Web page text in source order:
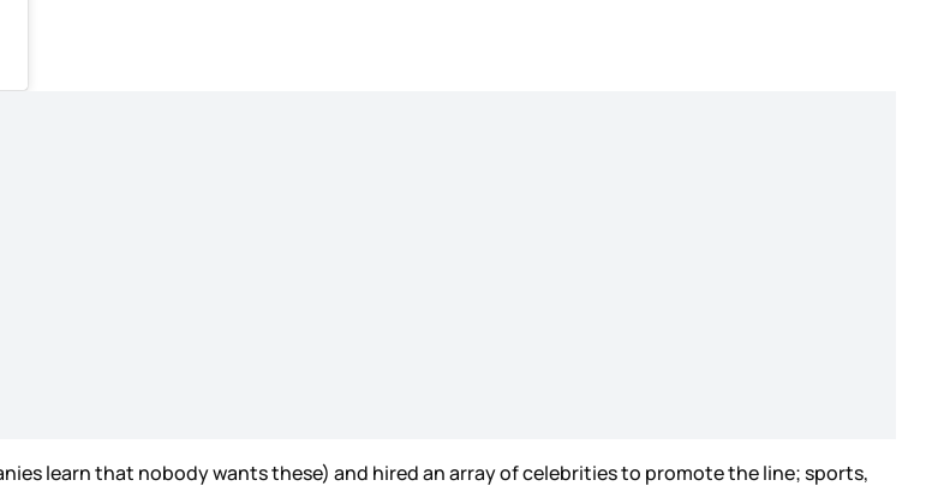
learn that nobody wants these) and hired an array of celebrities to promote the line; sports,